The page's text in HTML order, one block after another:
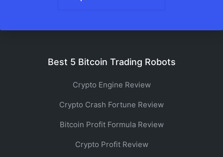
Best 5 Bitcoin Trading Robots
Crypto Engine Review
Crypto Crash Fortune Review
Bitcoin Profit Formula Review
Crypto Profit Review